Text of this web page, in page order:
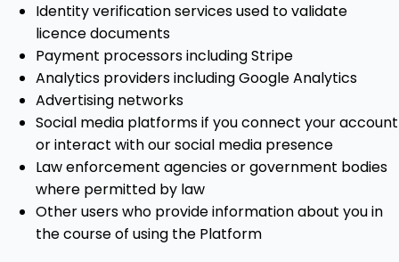
Identity verification services used to validate
licence documents
Payment processors including Stripe
Analytics providers including Google Analytics
Advertising networks
Social media platforms if you connect your account
or interact with our social media presence
Law enforcement agencies or government bodies
where permitted by law
Other users who provide information about you in
the course of using the Platform